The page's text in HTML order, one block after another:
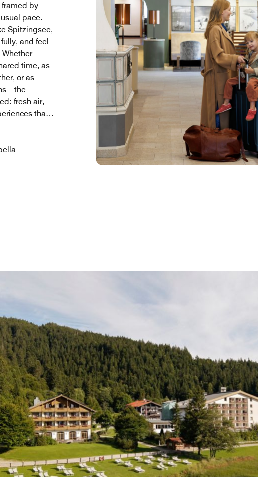
framed by
pace.
Spitzingsee,
and feel
time, as
or as
– the
fresh air,
that